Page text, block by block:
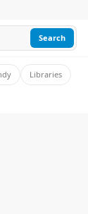
Search
Libraries